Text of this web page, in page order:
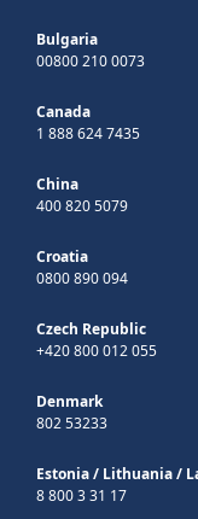
Bulgaria
00800 210 0073
Canada
1 888 624 7435
China
400 820 5079
Croatia
0800 890 094
Czech Republic
+420 800 012 055
Denmark
802 53233
Estonia/ Lithuania/
8 800 3 31 17